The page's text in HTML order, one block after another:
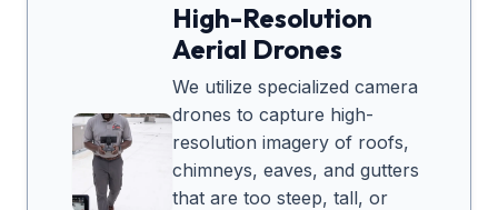
High-Resolution
Aerial Drones
We utilize specialized camera
drones to capture high-
resolution imagery of roofs,
chimneys, eaves, and gutters
that are too steep, tall, or